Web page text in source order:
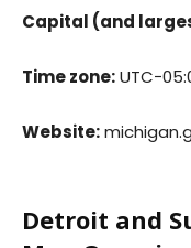
Capital (and
Time zone:
Website:
Detroit and